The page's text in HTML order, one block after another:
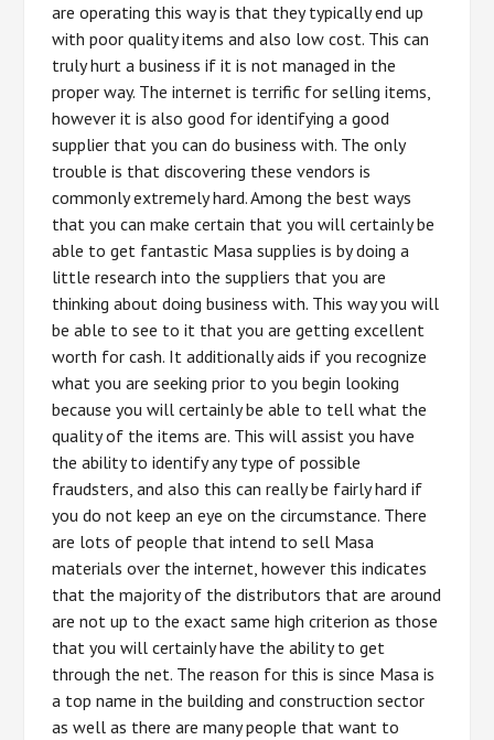
are operating this way is that they typically end up
with poor quality items and also low cost. This can
truly hurt a business if it is not managed in the
proper way. The internet is terrific for selling items,
however it is also good for identifying a good
supplier that you can do business with. The only
trouble is that discovering these vendors is
commonly extremely hard. Among the best ways
that you can make certain that you will certainly be
able to get fantastic Masa supplies is by doing a
little research into the suppliers that you are
thinking about doing business with. This way you will
be able to see to it that you are getting excellent
worth for cash. It additionally aids if you recognize
what you are seeking prior to you begin looking
because you will certainly be able to tell what the
quality of the items are. This will assist you have
the ability to identify any type of possible
fraudsters, and also this can really be fairly hard if
you do not keep an eye on the circumstance. There
are lots of people that intend to sell Masa
materials over the internet, however this indicates
that the majority of the distributors that are around
are not up to the exact same high criterion as those
that you will certainly have the ability to get
through the net. The reason for this is since Masa is
a top name in the building and construction sector
as well as there are many people that want to